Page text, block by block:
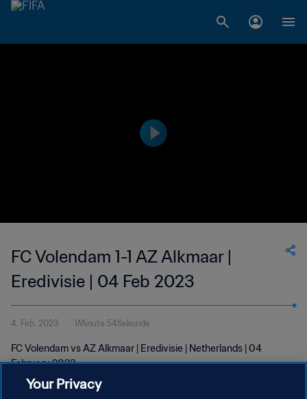
FC Volendam 1-1 AZ Alkmaar |
Eredivisie | 04 Feb 2023
4. Feb. 2023 1Minute 54Sekunde
FC Volendam vs AZ Alkmaar | Eredivisie | Netherlands | 04
February 2023
Your Privacy